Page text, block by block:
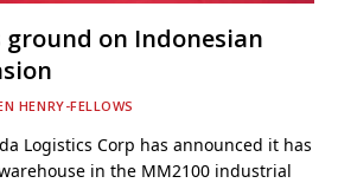
ground on Indonesian
HENRY-FELLOWS
Logistics Corp has announced it has
in the MM2100 industrial